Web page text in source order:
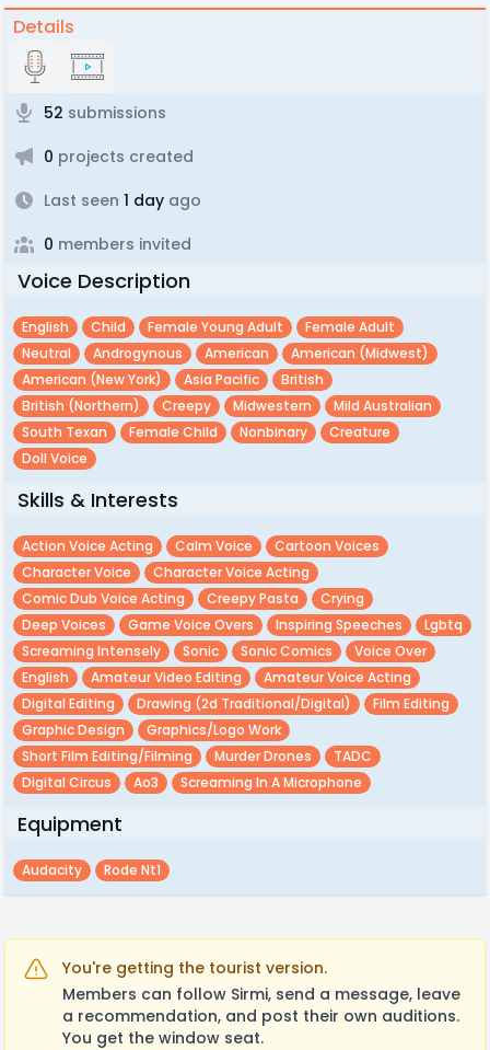
Details
52 submissions
0 projects created
Last seen 1 day ago
0 members invited
Voice Description
English Child Female Young Adult
Female Adult
Neutral
Androgynous American
American (midwest)
American (new York)
Asia Pacific
British
British (northern)
Creepy Midwestern
Mild Australian
South Texan
Female Child Nonbinary
Creature
Doll Voice
Skills & Interests
Action Voice Acting Calm Voice
Cartoon Voices
Character Voice
Character Voice Acting
Comic Dub Voice Acting
Creepy Pasta
Crying
Deep Voices
Game Voice Overs Inspiring Speeches
Lgbtq
Screaming Intensely
Sonic Sonic Comics
Voice Over
English
Amateur Video Editing
Amateur Voice Acting
Digital Editing
Drawing (2d Traditional/digital)
Film Editing
Graphic Design
Graphics/logo Work
Short Film Editing/filming
Murder Drones
TADC
Digital Circus
Ao3 Screaming In A Microphone
Equipment
Audacity Rode Nt1
You're getting the tourist version.
Members can follow Sirmi, send a message, leave
a recommendation, and post their own auditions.
You get the window seat.